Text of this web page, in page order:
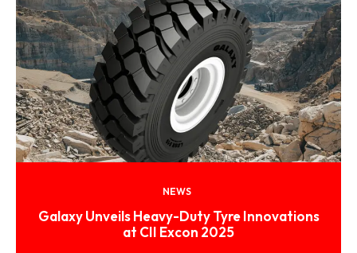
NEWS
Galaxy Unveils Heavy-Duty Tyre Innovations
at CII Excon 2025